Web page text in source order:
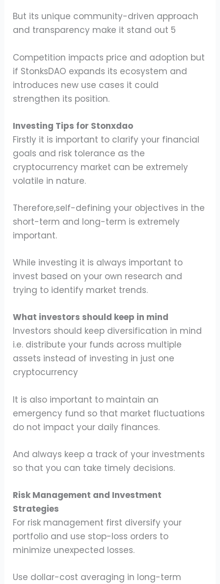
But its unique community-driven approach
and transparency make it stand out 5
Competition impacts price and adoption but
if StonksDAO expands its ecosystem and
introduces new use cases it could
strengthen its position.
Investing Tips for Stonxdao
Firstly it is important to clarify your financial
goals and risk tolerance as the
cryptocurrency market can be extremely
volatile in nature.
Therefore,self-defining your objectives in the
short-term and long-term is extremely
important.
While investing it is always important to
invest based on your own research and
trying to identify market trends.
What investors should keep in mind
Investors should keep diversification in mind
i.e. distribute your funds across multiple
assets instead of investing in just one
cryptocurrency
It is also important to maintain an
emergency fund so that market fluctuations
do not impact your daily finances.
And always keep a track of your investments
so that you can take timely decisions.
Risk Management and Investment
Strategies
For risk management first diversify your
portfolio and use stop-loss orders to
minimize unexpected losses.
Use dollar-cost averaging in long-term